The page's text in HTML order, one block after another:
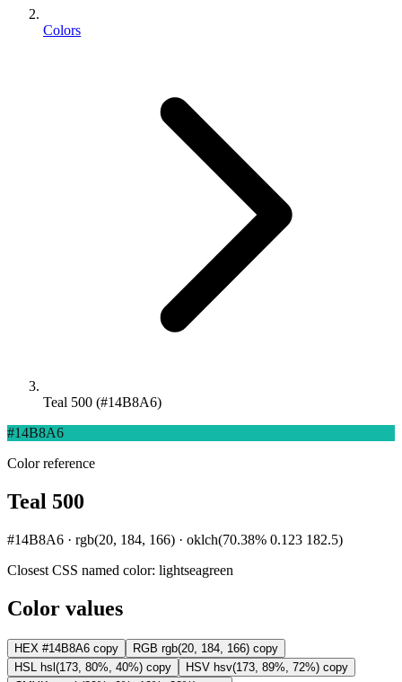
Colors
Teal 500 (#14B8A6)
#14B8A6
Color reference
Teal 500
#14B8A6 · rgb(20, 184, 166) · oklch(70.38% 0.123 182.5)
Closest CSS named color: lightseagreen
Color values
HEX #14B8A6 copy RGB rgb(20, 184, 166) copy
HSL hsl(173, 80%, 40%) copy HSV hsv(173, 89%, 72%) copy